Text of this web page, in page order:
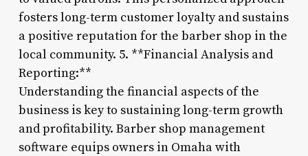
fosters long-term customer loyalty and sustains
a positive reputation for the barber shop in the
local community. 5. **Financial Analysis and
Reporting:**
Understanding the financial aspects of the
business is key to sustaining long-term growth
and profitability. Barber shop management
software equips owners in Omaha with